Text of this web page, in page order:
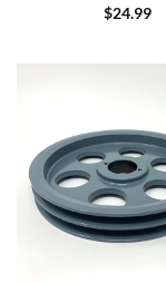
$24.99